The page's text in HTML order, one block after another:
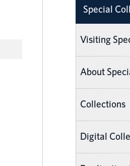
Special
Visiting
About
Collections
Digital